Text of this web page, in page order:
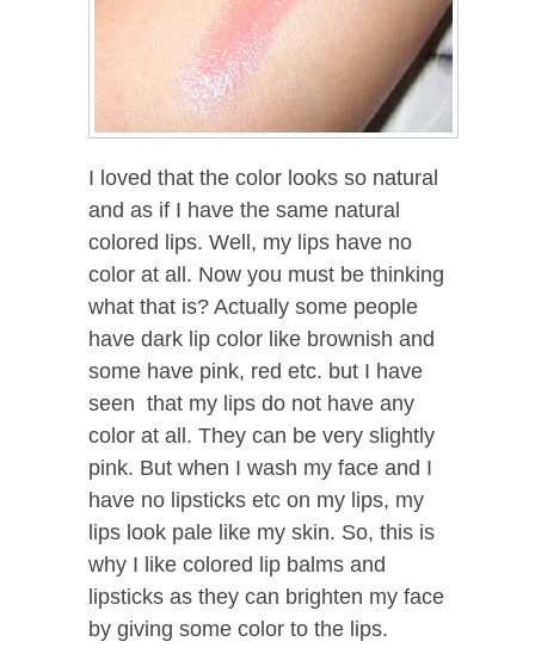
I loved that the color looks so natural
and as if I have the same natural
colored lips. Well, my lips have no
color at all. Now you must be thinking
what that is? Actually some people
have dark lip color like brownish and
some have pink, red etc. but I have
seen that my lips do not have any
color at all. They can be very slightly
pink. But when I wash my face and I
have no lipsticks etc on my lips, my
lips look pale like my skin. So, this is
why I like colored lip balms and
lipsticks as they can brighten my face
by giving some color to the lips.